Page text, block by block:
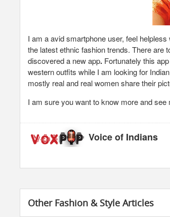
I am a avid smartphone user, feel
the latest ethnic fashion trends. There are
discovered a new app. Fortunately this
western outfits while I am looking for
mostly real and real women share their
I am sure you want to know more and
Voice of Indians
Other Fashion & Style Articles